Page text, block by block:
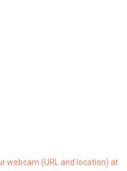
webcam (URL and location) at